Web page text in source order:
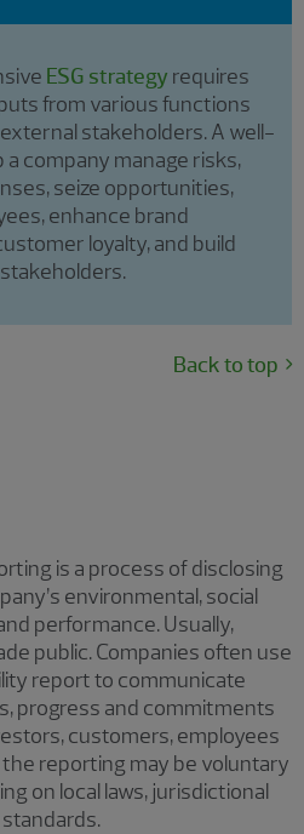
ESG strategy requires
from various functions
stakeholders. A well-
company manage risks,
seize opportunities,
enhance brand
loyalty, and build
Back to top
is a process of disclosing
environmental, social
performance. Usually,
public. Companies often use
report to communicate
progress and commitments
customers, employees
the reporting may be voluntary
on local laws, jurisdictional